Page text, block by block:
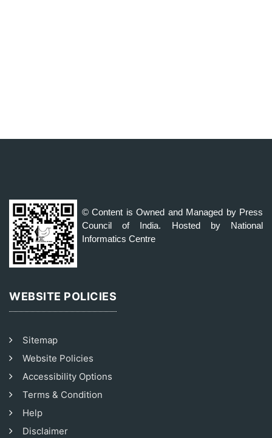
© Content is Owned and Managed by Press
Council of India. Hosted by National
Informatics Centre
WEBSITE POLICIES
Sitemap
Website Policies
Accessibility Options
Terms & Condition
Help
Disclaimer